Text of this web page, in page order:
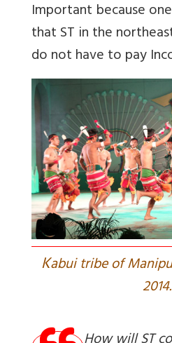
Important because
that ST in the
do not have to pay
Kabui tribe of
2014.